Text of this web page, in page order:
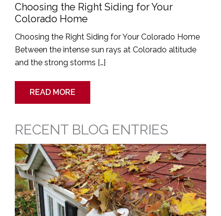
Choosing the Right Siding for Your
Colorado Home
Choosing the Right Siding for Your Colorado Home
Between the intense sun rays at Colorado altitude
and the strong storms […]
READ MORE
RECENT BLOG ENTRIES
Spring
Cleaning
Guide
for
Siding
and
Gutters